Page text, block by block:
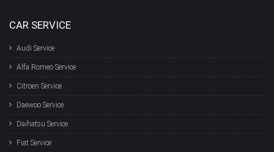
CAR SERVICE
Audi Service
Alfa Romeo Service
Citroen Service
Daewoo Service
Daihatsu Service
Fiat Service